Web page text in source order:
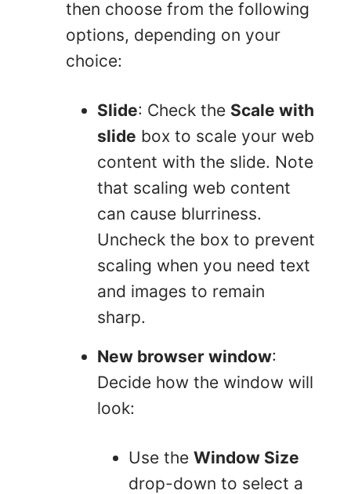
then choose from the following
options, depending on your
choice:
Slide: Check the Scale with
slide box to scale your web
content with the slide. Note
that scaling web content
can cause blurriness.
Uncheck the box to prevent
scaling when you need text
and images to remain
sharp.
New browser window:
Decide how the window will
look:
Use the Window Size
drop-down to select a